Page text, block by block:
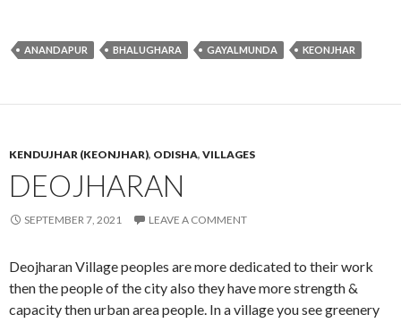
ANANDAPUR BHALUGHARA GAYALMUNDA KEONJHAR
KENDUJHAR (KEONJHAR), ODISHA, VILLAGES
DEOJHARAN
SEPTEMBER 7, 2021 LEAVE A COMMENT
Deojharan Village peoples are more dedicated to their work
then the people of the city also they have more strength &
capacity then urban area people. In a village you see greenery